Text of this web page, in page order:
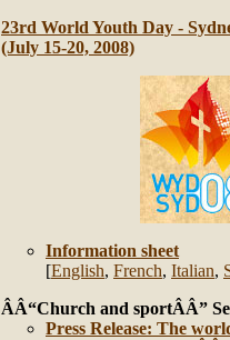
23rd World Youth Day -
(July 15-20, 2008)
Information sheet
[English, French, Italian,
ÂÂ“Church and sportÂÂ”
Press Release: The